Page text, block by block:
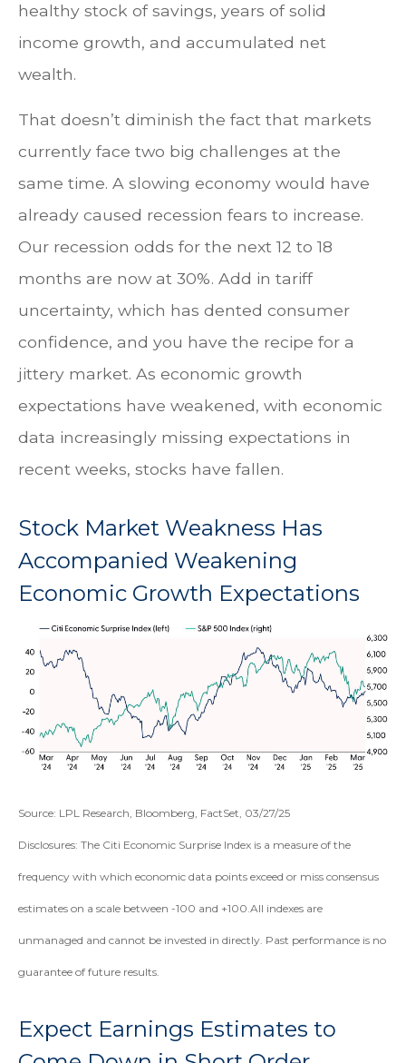
healthy stock of savings, years of solid
income growth, and accumulated net
wealth.
That doesn’t diminish the fact that markets
currently face two big challenges at the
same time. A slowing economy would have
already caused recession fears to increase.
Our recession odds for the next 12 to 18
months are now at 30%. Add in tariff
uncertainty, which has dented consumer
confidence, and you have the recipe for a
jittery market. As economic growth
expectations have weakened, with economic
data increasingly missing expectations in
recent weeks, stocks have fallen.
Stock Market Weakness Has
Accompanied Weakening
Economic Growth Expectations
Source: LPL Research, Bloomberg, FactSet, 03/27/25
Disclosures: The Citi Economic Surprise Index is a measure of the
frequency with which economic data points exceed or miss consensus
estimates on a scale between -100 and +100.All indexes are
unmanaged and cannot be invested in directly. Past performance is no
guarantee of future results.
Expect Earnings Estimates to